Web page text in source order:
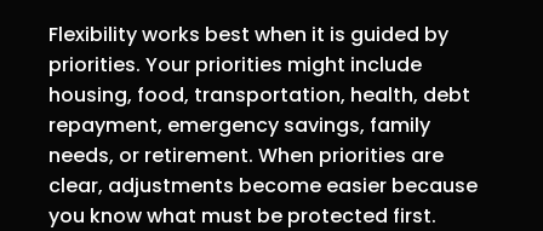
Flexibility works best when it is guided by
priorities. Your priorities might include
housing, food, transportation, health, debt
repayment, emergency savings, family
needs, or retirement. When priorities are
clear, adjustments become easier because
you know what must be protected first.